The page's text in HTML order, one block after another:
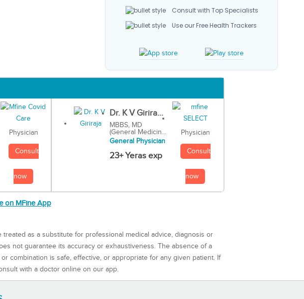
Consult with Top Specialists
Use our Free Health Trackers
Physician
Consult
now
Dr. K V Girira...
MBBS, MD
(General Medicin...
General Physician
23+ Yeras exp
Physician
Consult
now
on MFine App
as a substitute for professional medical advice, diagnosis or
not guarantee its accuracy or exhaustiveness. The absence of a
combination is safe, effective, or appropriate for any given patient. If
with a doctor online on our app.